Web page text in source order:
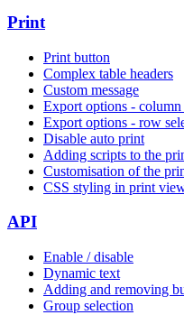
Print
Print button
Complex table headers
Custom message
Export options - column
Export options - row
Disable auto print
Adding scripts to the
Customisation of the
CSS styling in print
API
Enable / disable
Dynamic text
Adding and removing
Group selection